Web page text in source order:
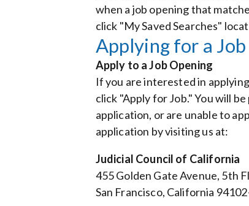
when a job opening that
click "My Saved Searches"
Applying for a Job
Apply to a Job Opening
If you are interested in
click "Apply for Job." You will
application, or are unable to
application by visiting us at:
Judicial Council of California
455 Golden Gate Avenue, 5th
San Francisco, California